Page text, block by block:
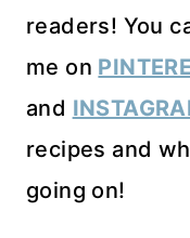
readers! You
me on
and
recipes and
going on!